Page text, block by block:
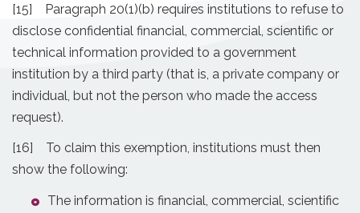
[15] Paragraph 20(1)(b) requires institutions to refuse to
disclose confidential financial, commercial, scientific or
technical information provided to a government
institution by a third party (that is, a private company or
individual, but not the person who made the access
request).
[16] To claim this exemption, institutions must then
show the following:
The information is financial, commercial, scientific